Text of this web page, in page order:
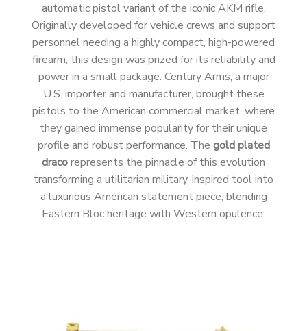
automatic pistol variant of the iconic AKM rifle.
Originally developed for vehicle crews and support
personnel needing a highly compact, high-powered
firearm, this design was prized for its reliability and
power in a small package. Century Arms, a major
U.S. importer and manufacturer, brought these
pistols to the American commercial market, where
they gained immense popularity for their unique
profile and robust performance. The gold plated
dracorepresents the pinnacle of this evolution
transforming a utilitarian military-inspired tool into
a luxurious American statement piece, blending
Eastern Bloc heritage with Western opulence.